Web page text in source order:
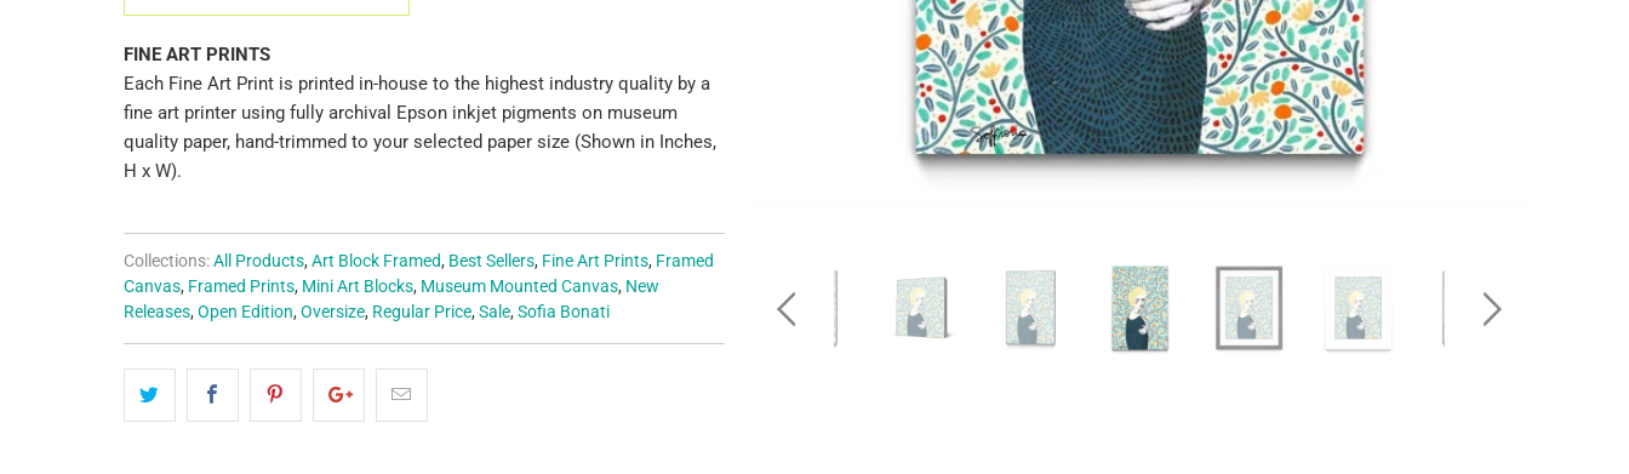
FINE ART PRINTS
Each Fine Art Print is printed in-house to the highest industry quality by a
fine art printer using fully archival Epson inkjet pigments on museum
quality paper, hand-trimmed to your selected paper size (Shown in Inches,
H x W).
Collections:All Products, Art Block Framed, Best Sellers, Fine Art Prints, Framed
Canvas, Framed Prints, Mini Art Blocks, Museum Mounted Canvas, New
Releases, Open Edition, Oversize, Regular Price, Sale, Sofia Bonati